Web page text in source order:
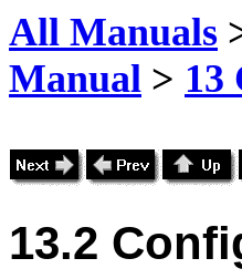
All Manuals
Manual > 13
13.2